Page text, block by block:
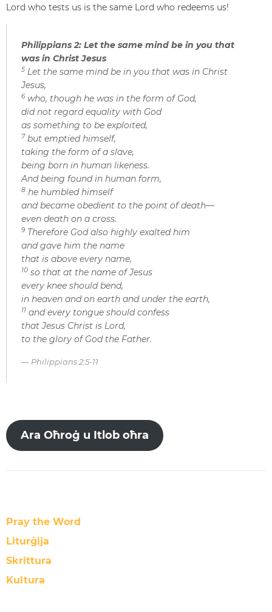
Lord who tests us is the same Lord who redeems us!
Philippians 2: Let the same mind be in you that
was in Christ Jesus
5 Let the same mind be in you that was in Christ
Jesus,
6 who, though he was in the form of God,
did not regard equality with God
as something to be exploited,
7 but emptied himself,
taking the form of a slave,
being born in human likeness.
And being found in human form,
8 he humbled himself
and became obedient to the point of death—
even death on a cross.
9 Therefore God also highly exalted him
and gave him the name
that is above every name,
10 so that at the name of Jesus
every knee should bend,
in heaven and on earth and under the earth,
11 and every tongue should confess
that Jesus Christ is Lord,
to the glory of God the Father.
Philippians 2:5-11
Ara Oħroġ u Itlob oħra
Pray the Word
Liturġija
Skrittura
Kultura